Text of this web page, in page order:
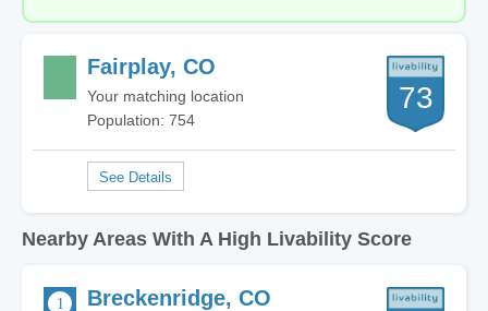
Fairplay, CO
Your matching location
Population: 754
73
Nearby Areas With A High Livability Score
Breckenridge, CO